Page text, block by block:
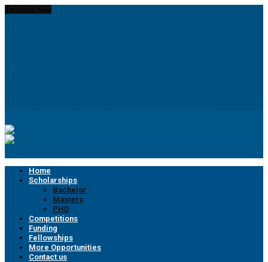
Home
Scholarships
Bachelor
Masters
PHD
Competitions
Funding
Fellowships
More Opportunities
Contact us